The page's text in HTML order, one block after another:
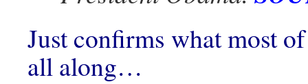
Just confirms what most
all along…